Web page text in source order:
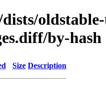
by-hash
Size Description